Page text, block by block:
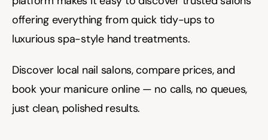
offering everything from quick tidy-ups to
luxurious spa-style hand treatments.
Discover local nail salons, compare prices, and
book your manicure online — no calls, no queues,
just clean, polished results.